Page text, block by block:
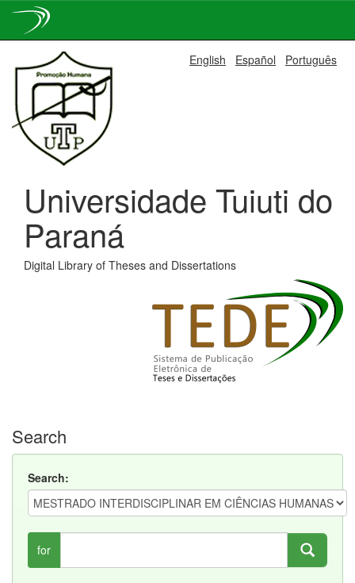
navigation
English Español Português
Universidade Tuiuti do
Paraná
Digital Library of Theses and Dissertations
Search
Search:
for